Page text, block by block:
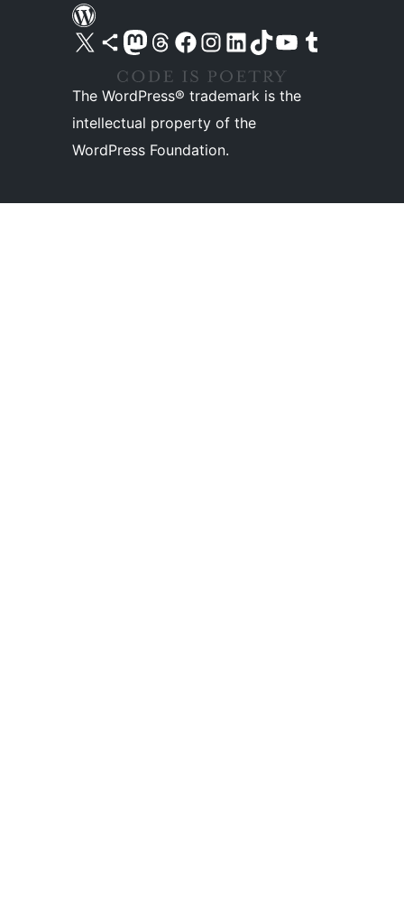
Visit our X (formerly Twitter) account
Visit our Bluesky account
Visit our Mastodon account
Visit our Threads account
Visit our Facebook pageVisit our Instagram account
Visit our LinkedIn account
Visit our TikTok account
Visit our YouTube channel
Visit our Tumblr account
The WordPress® trademark is the
intellectual property of the
WordPress Foundation.